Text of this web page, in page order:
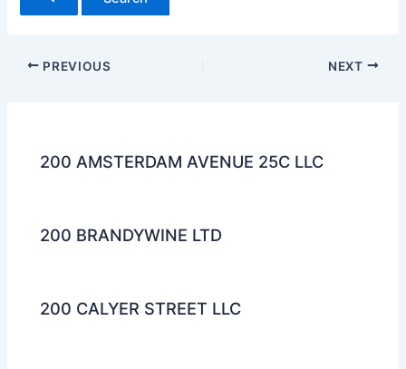
PREVIOUS NEXT
200 AMSTERDAM AVENUE 25C LLC
200 BRANDYWINE LTD
200 CALYER STREET LLC